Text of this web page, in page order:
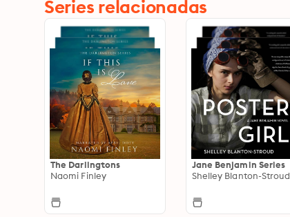
Series relacionadas
The Darlingtons
Naomi Finley
Jane Benjamin Series
Shelley Blanton-Stroud